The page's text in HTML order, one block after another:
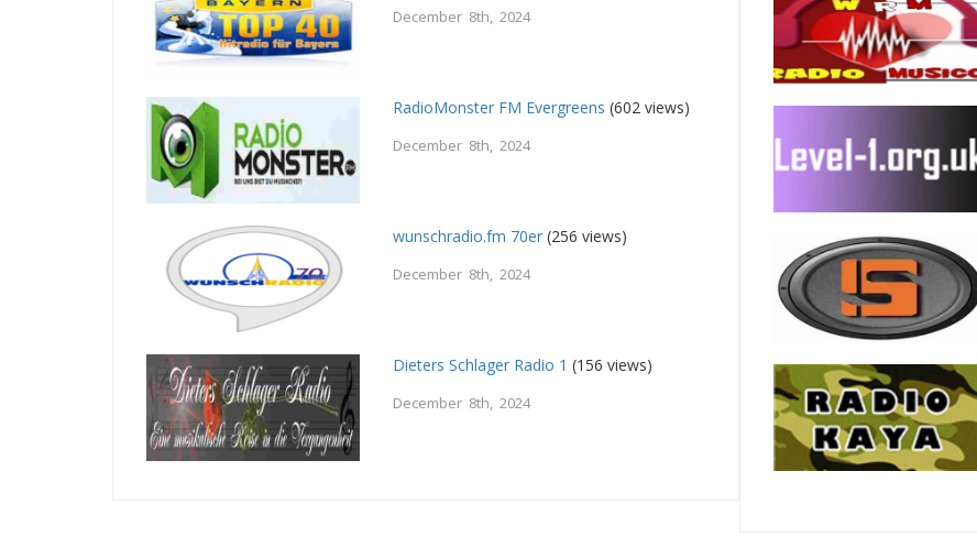
December 8th, 2024
RadioMonster FM Evergreens (602 views)
December 8th, 2024
wunschradio.fm 70er (256 views)
December 8th, 2024
Dieters Schlager Radio 1 (156 views)
December 8th, 2024